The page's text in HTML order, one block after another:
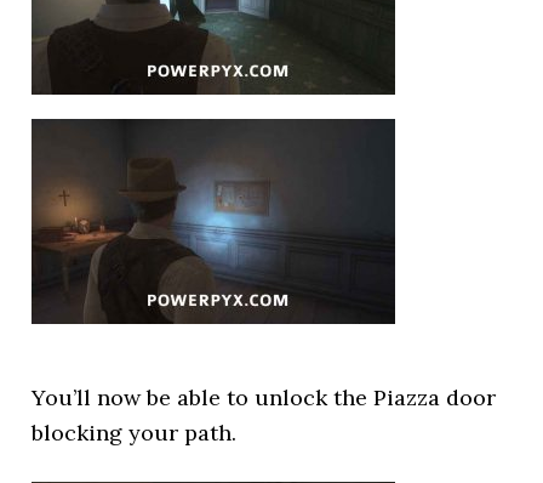
You’ll now be able to unlock the Piazza door
blocking your path.